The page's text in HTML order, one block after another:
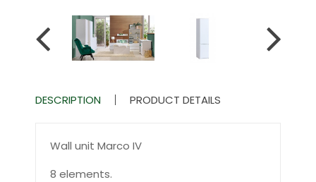
DESCRIPTION PRODUCT DETAILS
Wall unit Marco IV
8 elements.